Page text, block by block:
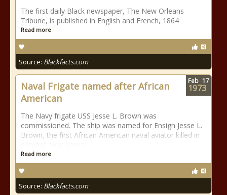
The first daily Black newspaper, The New Orleans
Tribune, is published in English and French, 1864
Read more
Source: Blackfacts.com
Naval Frigate named after African
American
The Navy frigate USS Jesse L. Brown was
commissioned. The ship was named for Ensign Jesse L.
Brown, the first African American naval aviator killed in
Read more
Source: Blackfacts.com
Feb 17
1973